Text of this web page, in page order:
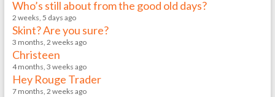
Who’s still about from the good old days?
2 weeks, 5 days ago
Skint? Are you sure?
3 months, 2 weeks ago
Christeen
4 months, 3 weeks ago
Hey Rouge Trader
7 months, 2 weeks ago